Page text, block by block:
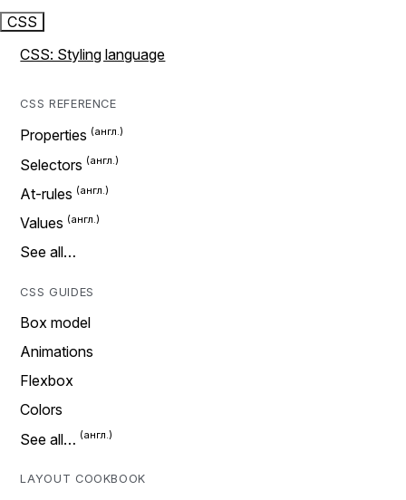
CSS
CSS: Styling language
CSS REFERENCE
Properties
Selectors
At-rules
Values
See all…
CSS GUIDES
Box model
Animations
Flexbox
Colors
See all…
LAYOUT COOKBOOK